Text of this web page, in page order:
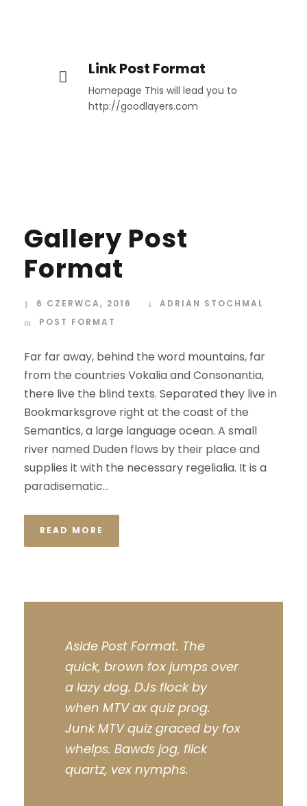
Link Post Format
Homepage This will lead you to
http://goodlayers.com
Gallery Post
Format
6 CZERWCA, 2016
ADRIAN STOCHMAL
POST FORMAT
Far far away, behind the word mountains, far
from the countries Vokalia and Consonantia,
there live the blind texts. Separated they live in
Bookmarksgrove right at the coast of the
Semantics, a large language ocean. A small
river named Duden flows by their place and
supplies it with the necessary regelialia. It is a
paradisematic...
READ MORE
Aside Post Format. The
quick, brown fox jumps over
a lazy dog. DJs flock by
when MTV ax quiz prog.
Junk MTV quiz graced by fox
whelps. Bawds jog, flick
quartz, vex nymphs.